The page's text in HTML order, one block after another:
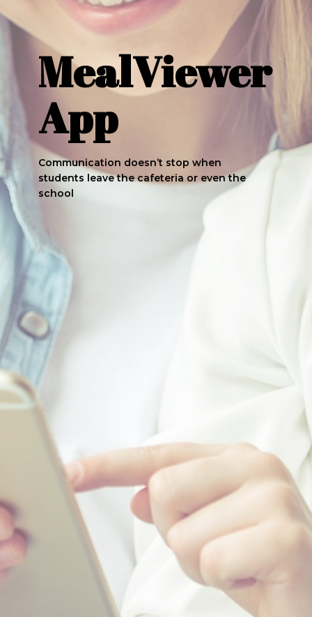
MealViewer
App
Communication doesn’t stop when
students leave the cafeteria or even the
school